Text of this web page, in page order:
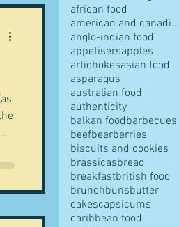
is
african food
american and canadian food
anglo-indian food
appetisersapples
artichokesasian food
asparagus
australian food
authenticity
balkan foodbarbecues
beefbeerberries
biscuits and cookies
brassicasbread
breakfastbritish food
brunchbunsbutter
cakescapsicums
caribbean food